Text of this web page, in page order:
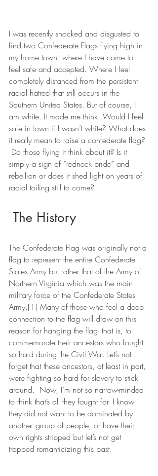
I was recently shocked and disgusted to
find two Confederate Flags flying high in
my home town  where I have come to
feel safe and accepted. Where I feel
completely distanced from the persistent
racial hatred that still occurs in the
Southern United States. But of course, I
am white. It made me think. Would I feel
safe in town if I wasn’t white? What does
it really mean to raise a confederate flag?
Do those flying it think about it? Is it
simply a sign of “redneck pride” and
rebellion or does it shed light on years of
racial toiling still to come?
The History
The Confederate Flag was originally not a
flag to represent the entire Confederate
States Army but rather that of the Army of
Northern Virginia which was the main
military force of the Confederate States
Army.[1] Many of those who feel a deep
connection to the flag will draw on this
reason for hanging the flag- that is, to
commemorate their ancestors who fought
so hard during the Civil War. Let’s not
forget that these ancestors, at least in part,
were fighting so hard for slavery to stick
around.  Now, I’m not so narrow-minded
to think that’s all they fought for. I know
they did not want to be dominated by
another group of people, or have their
own rights stripped but let’s not get
trapped romanticizing this past.